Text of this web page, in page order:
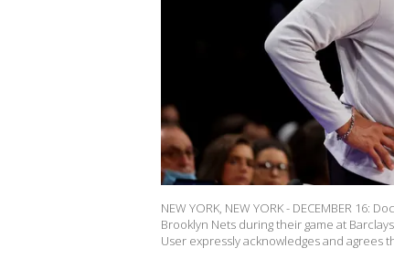
NEW YORK, NEW YORK - DECEMBER
Brooklyn Nets during their game at
User expressly acknowledges and agrees